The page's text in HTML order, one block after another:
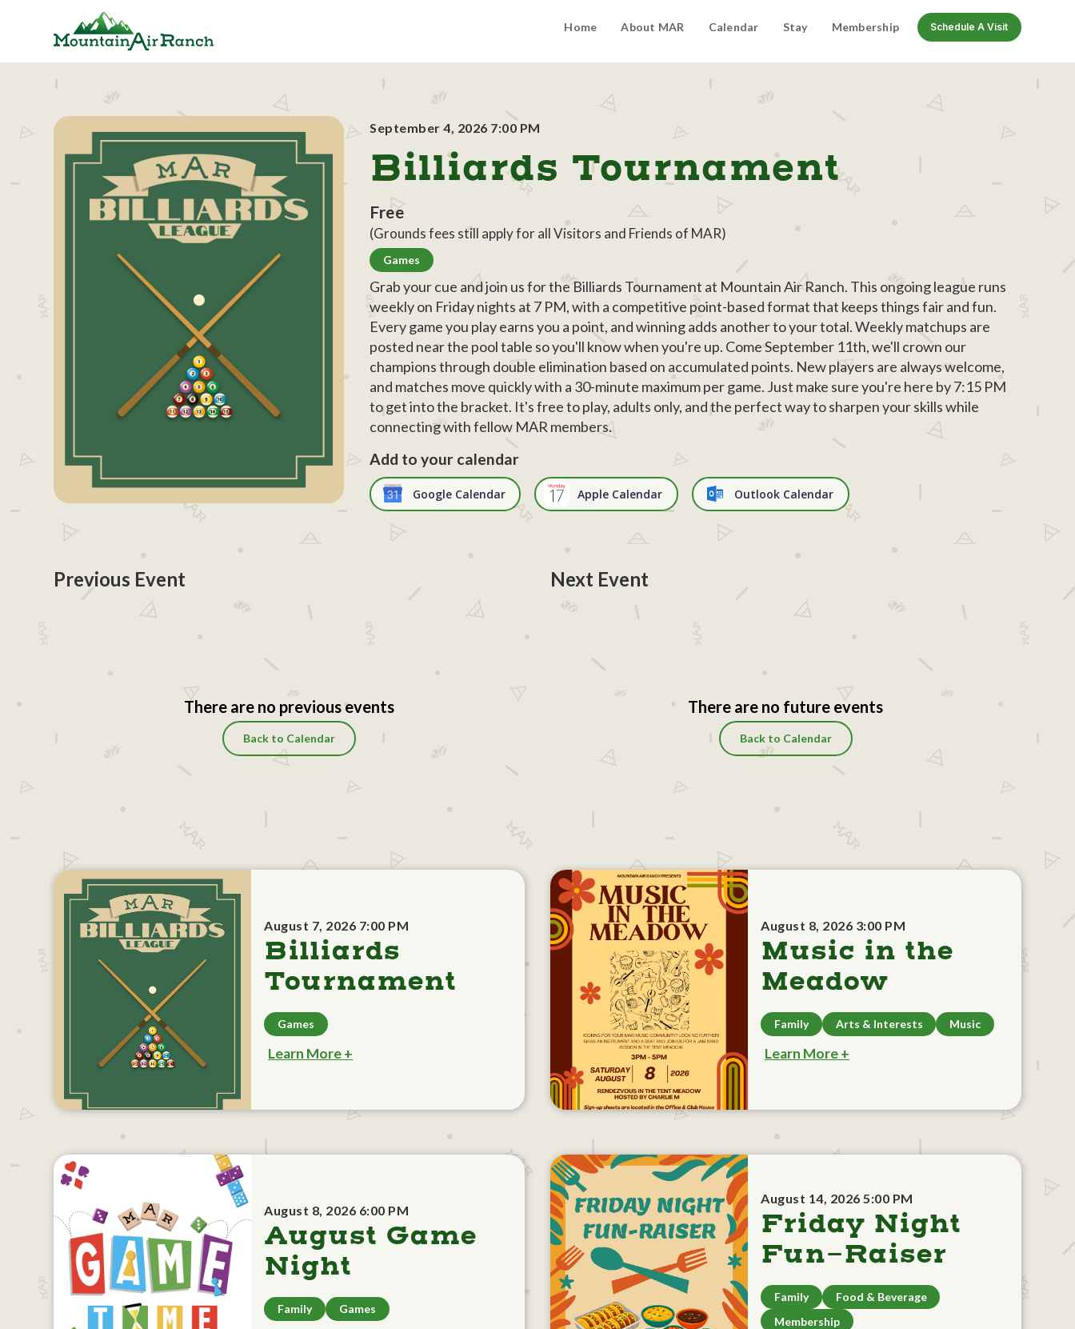
Home About MAR Calendar Stay Membership Schedule A Visit
September 4, 2026 7:00 PM
Billiards Tournament
Free
(Grounds fees still apply for all Visitors and Friends of MAR)
Games
Grab your cue and join us for the Billiards Tournament at Mountain Air Ranch. This ongoing league runs
weekly on Friday nights at 7 PM, with a competitive point-based format that keeps things fair and fun.
Every game you play earns you a point, and winning adds another to your total. Weekly matchups are
posted near the pool table so you'll know when you're up. Come September 11th, we'll crown our
champions through double elimination based on accumulated points. New players are always welcome,
and matches move quickly with a 30-minute maximum per game. Just make sure you're here by 7:15 PM
to get into the bracket. It's free to play, adults only, and the perfect way to sharpen your skills while
connecting with fellow MAR members.
Add to your calendar
Google Calendar Apple Calendar Outlook Calendar
Previous Event
There are no previous events
Back to Calendar
Next Event
There are no future events
Back to Calendar
August 7, 2026 7:00 PM
Billiards
Tournament
Games
Learn More +
August 8, 2026 3:00 PM
Music in the
Meadow
Family Arts & Interests Music
Learn More +
August 8, 2026 6:00 PM
August Game
Night
Family Games
August 14, 2026 5:00 PM
Friday Night
Fun-Raiser
Family
Food & Beverage
Membership